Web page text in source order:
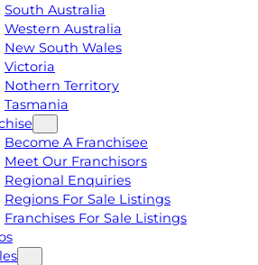
South Australia
Western Australia
New South Wales
Victoria
Nothern Territory
Tasmania
Become A Franchisee
Meet Our Franchisors
Regional Enquiries
Regions For Sale Listings
Franchises For Sale Listings